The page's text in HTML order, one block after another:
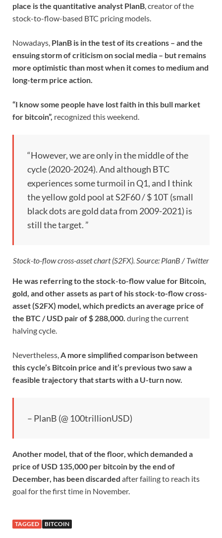
place is the quantitative analyst PlanB , creator of the
stock-to-flow-based BTC pricing models.
Nowadays, PlanB is in the test of its creations – and the
ensuing storm of criticism on social media – but remains
more optimistic than most when it comes to medium and
long-term price action.
“I know some people have lost faith in this bull market
for bitcoin”, recognized this weekend.
“However, we are only in the middle of the
cycle (2020-2024). And although BTC
experiences some turmoil in Q1, and I think
the yellow gold pool at S2F60 / $ 10T (small
black dots are gold data from 2009-2021) is
still the target. ”
Stock-to-flow cross-asset chart (S2FX). Source: PlanB / Twitter
He was referring to the stock-to-flow value for Bitcoin,
gold, and other assets as part of his stock-to-flow cross-
asset (S2FX) model, which predicts an average price of
the BTC / USD pair of $ 288,000. during the current
halving cycle.
Nevertheless, A more simplified comparison between
this cycle’s Bitcoin price and it’s previous two saw a
feasible trajectory that starts with a U-turn now.
– PlanB (@ 100trillionUSD)
Another model, that of the floor, which demanded a
price of USD 135,000 per bitcoin by the end of
December, has beendiscarded after failing to reach its
goal for the first time in November.
TAGGED BITCOIN